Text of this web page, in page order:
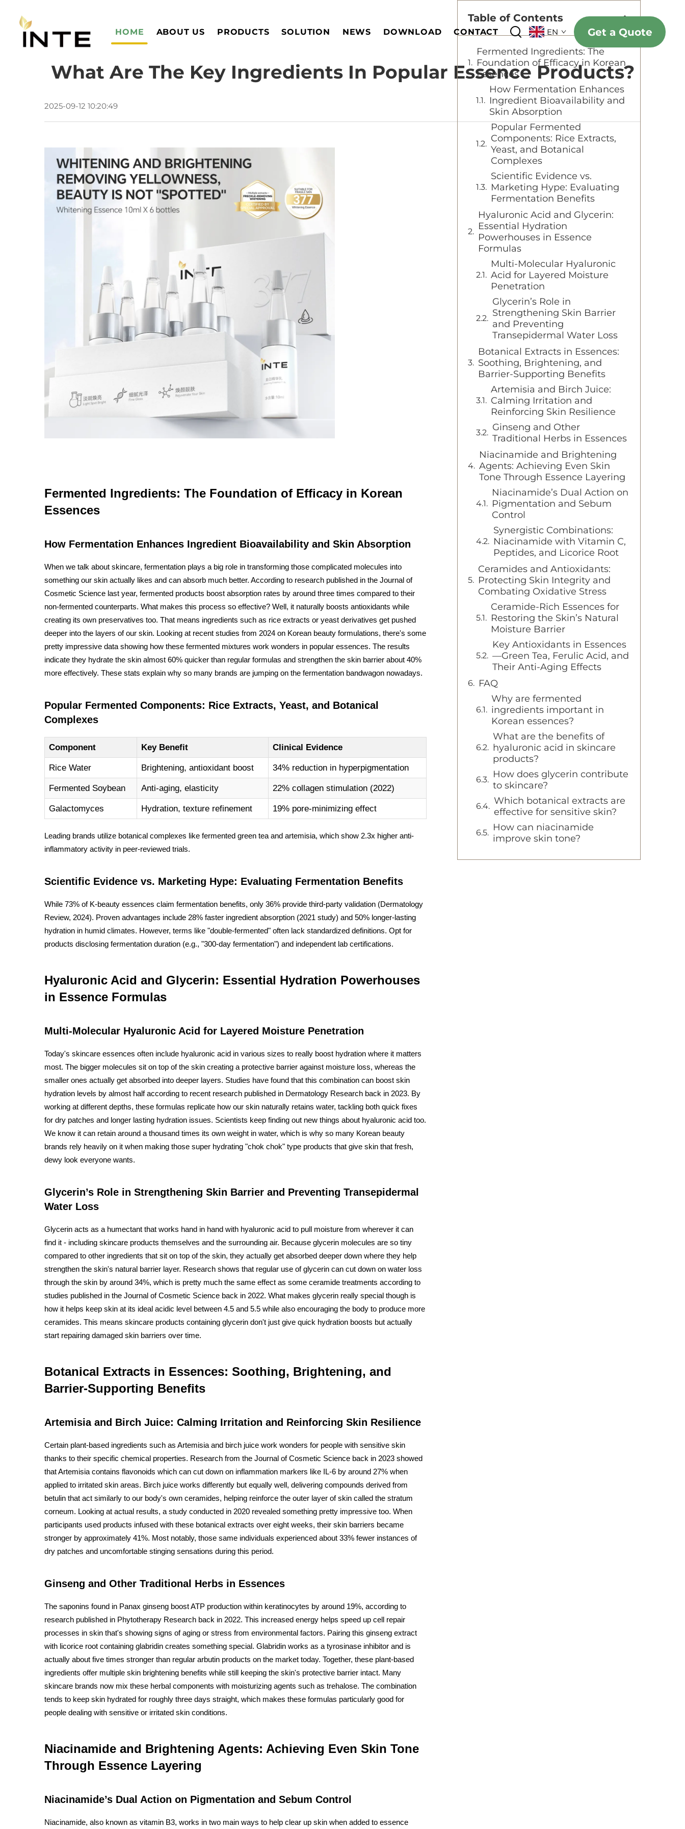
HOME ABOUT US PRODUCTS SOLUTION NEWS DOWNLOAD CONTACT EN Get a Quote
What Are The Key Ingredients In Popular Essence Products?
2025-09-12 10:20:49
Fermented Ingredients: The Foundation of Efficacy in Korean
Essences
How Fermentation Enhances Ingredient Bioavailability and Skin Absorption
When we talk about skincare, fermentation plays a big role in transforming those complicated molecules into
something our skin actually likes and can absorb much better. According to research published in the Journal of
Cosmetic Science last year, fermented products boost absorption rates by around three times compared to their
non-fermented counterparts. What makes this process so effective? Well, it naturally boosts antioxidants while
creating its own preservatives too. That means ingredients such as rice extracts or yeast derivatives get pushed
deeper into the layers of our skin. Looking at recent studies from 2024 on Korean beauty formulations, there's some
pretty impressive data showing how these fermented mixtures work wonders in popular essences. The results
indicate they hydrate the skin almost 60% quicker than regular formulas and strengthen the skin barrier about 40%
more effectively. These stats explain why so many brands are jumping on the fermentation bandwagon nowadays.
Popular Fermented Components: Rice Extracts, Yeast, and Botanical
Complexes
Component Key Benefit Clinical Evidence
Rice Water Brightening, antioxidant boost 34% reduction in hyperpigmentation
Fermented Soybean Anti-aging, elasticity 22% collagen stimulation (2022)
Galactomyces Hydration, texture refinement 19% pore-minimizing effect
Leading brands utilize botanical complexes like fermented green tea and artemisia, which show 2.3x higher anti-
inflammatory activity in peer-reviewed trials.
Scientific Evidence vs. Marketing Hype: Evaluating Fermentation Benefits
While 73% of K-beauty essences claim fermentation benefits, only 36% provide third-party validation (Dermatology
Review, 2024). Proven advantages include 28% faster ingredient absorption (2021 study) and 50% longer-lasting
hydration in humid climates. However, terms like "double-fermented" often lack standardized definitions. Opt for
products disclosing fermentation duration (e.g., "300-day fermentation") and independent lab certifications.
Hyaluronic Acid and Glycerin: Essential Hydration Powerhouses
in Essence Formulas
Multi-Molecular Hyaluronic Acid for Layered Moisture Penetration
Today's skincare essences often include hyaluronic acid in various sizes to really boost hydration where it matters
most. The bigger molecules sit on top of the skin creating a protective barrier against moisture loss, whereas the
smaller ones actually get absorbed into deeper layers. Studies have found that this combination can boost skin
hydration levels by almost half according to recent research published in Dermatology Research back in 2023. By
working at different depths, these formulas replicate how our skin naturally retains water, tackling both quick fixes
for dry patches and longer lasting hydration issues. Scientists keep finding out new things about hyaluronic acid too.
We know it can retain around a thousand times its own weight in water, which is why so many Korean beauty
brands rely heavily on it when making those super hydrating "chok chok" type products that give skin that fresh,
dewy look everyone wants.
Glycerin’s Role in Strengthening Skin Barrier and Preventing Transepidermal
Water Loss
Glycerin acts as a humectant that works hand in hand with hyaluronic acid to pull moisture from wherever it can
find it - including skincare products themselves and the surrounding air. Because glycerin molecules are so tiny
compared to other ingredients that sit on top of the skin, they actually get absorbed deeper down where they help
strengthen the skin's natural barrier layer. Research shows that regular use of glycerin can cut down on water loss
through the skin by around 34%, which is pretty much the same effect as some ceramide treatments according to
studies published in the Journal of Cosmetic Science back in 2022. What makes glycerin really special though is
how it helps keep skin at its ideal acidic level between 4.5 and 5.5 while also encouraging the body to produce more
ceramides. This means skincare products containing glycerin don't just give quick hydration boosts but actually
start repairing damaged skin barriers over time.
Botanical Extracts in Essences: Soothing, Brightening, and
Barrier-Supporting Benefits
Artemisia and Birch Juice: Calming Irritation and Reinforcing Skin Resilience
Certain plant-based ingredients such as Artemisia and birch juice work wonders for people with sensitive skin
thanks to their specific chemical properties. Research from the Journal of Cosmetic Science back in 2023 showed
that Artemisia contains flavonoids which can cut down on inflammation markers like IL-6 by around 27% when
applied to irritated skin areas. Birch juice works differently but equally well, delivering compounds derived from
betulin that act similarly to our body's own ceramides, helping reinforce the outer layer of skin called the stratum
corneum. Looking at actual results, a study conducted in 2020 revealed something pretty impressive too. When
participants used products infused with these botanical extracts over eight weeks, their skin barriers became
stronger by approximately 41%. Most notably, those same individuals experienced about 33% fewer instances of
dry patches and uncomfortable stinging sensations during this period.
Ginseng and Other Traditional Herbs in Essences
The saponins found in Panax ginseng boost ATP production within keratinocytes by around 19%, according to
research published in Phytotherapy Research back in 2022. This increased energy helps speed up cell repair
processes in skin that's showing signs of aging or stress from environmental factors. Pairing this ginseng extract
with licorice root containing glabridin creates something special. Glabridin works as a tyrosinase inhibitor and is
actually about five times stronger than regular arbutin products on the market today. Together, these plant-based
ingredients offer multiple skin brightening benefits while still keeping the skin's protective barrier intact. Many
skincare brands now mix these herbal components with moisturizing agents such as trehalose. The combination
tends to keep skin hydrated for roughly three days straight, which makes these formulas particularly good for
people dealing with sensitive or irritated skin conditions.
Niacinamide and Brightening Agents: Achieving Even Skin Tone
Through Essence Layering
Niacinamide’s Dual Action on Pigmentation and Sebum Control
Niacinamide, also known as vitamin B3, works in two main ways to help clear up skin when added to essence
Table of Contents
Fermented Ingredients: The
Foundation of Efficacy in Korean
Essences
How Fermentation Enhances
Ingredient Bioavailability and
Skin Absorption
Popular Fermented
Components: Rice Extracts,
Yeast, and Botanical
Complexes
Scientific Evidence vs.
Marketing Hype: Evaluating
Fermentation Benefits
Hyaluronic Acid and Glycerin:
Essential Hydration
Powerhouses in Essence
Formulas
Multi-Molecular Hyaluronic
Acid for Layered Moisture
Penetration
Glycerin’s Role in
Strengthening Skin Barrier
and Preventing
Transepidermal Water Loss
Botanical Extracts in Essences:
Soothing, Brightening, and
Barrier-Supporting Benefits
Artemisia and Birch Juice:
Calming Irritation and
Reinforcing Skin Resilience
Ginseng and Other
Traditional Herbs in Essences
Niacinamide and Brightening
Agents: Achieving Even Skin
Tone Through Essence Layering
Niacinamide’s Dual Action on
Pigmentation and Sebum
Control
Synergistic Combinations:
Niacinamide with Vitamin C,
Peptides, and Licorice Root
Ceramides and Antioxidants:
Protecting Skin Integrity and
Combating Oxidative Stress
Ceramide-Rich Essences for
Restoring the Skin’s Natural
Moisture Barrier
Key Antioxidants in Essences
—Green Tea, Ferulic Acid, and
Their Anti-Aging Effects
FAQ
Why are fermented
ingredients important in
Korean essences?
What are the benefits of
hyaluronic acid in skincare
products?
How does glycerin contribute
to skincare?
Which botanical extracts are
effective for sensitive skin?
How can niacinamide
improve skin tone?